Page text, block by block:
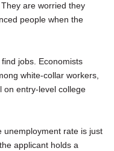
are worried they
people when the
jobs. Economists
white-collar workers,
on entry-level college
unemployment rate is just
applicant holds a